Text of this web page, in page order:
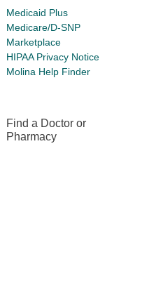
Medicaid Plus
Medicare/D-SNP
Marketplace
HIPAA Privacy Notice
Molina Help Finder
Find a Doctor or
Pharmacy